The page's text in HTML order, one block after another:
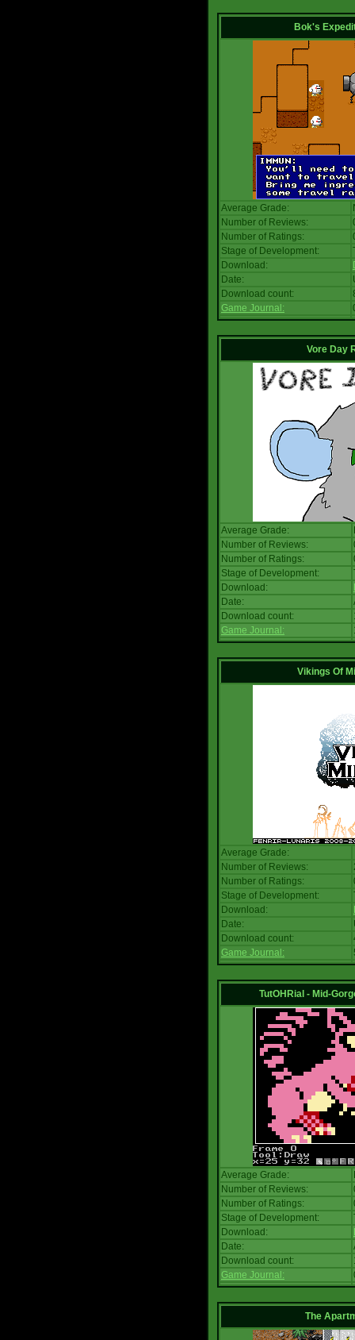
Bok's
Average Grade:
Number of Reviews:
Number of Ratings:
Stage of Development:
Download:
Date:
Download count:
Game Journal:
Vore Day
Average Grade:
Number of Reviews:
Number of Ratings:
Stage of Development:
Download:
Date:
Download count:
Game Journal:
Vikings Of
Average Grade:
Number of Reviews:
Number of Ratings:
Stage of Development:
Download:
Date:
Download count:
Game Journal:
TutOHRial - Mid-
Average Grade:
Number of Reviews:
Number of Ratings:
Stage of Development:
Download:
Date:
Download count:
Game Journal:
The